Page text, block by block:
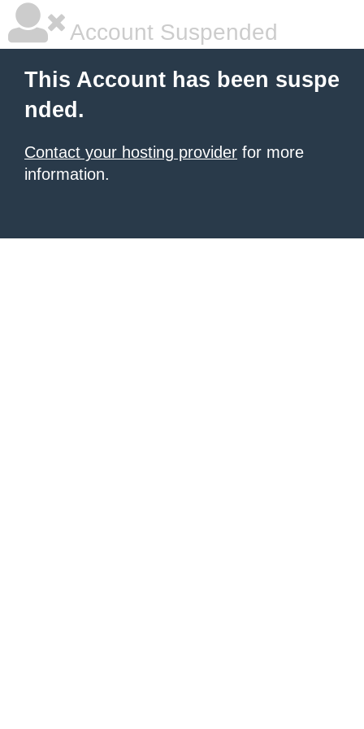
Account Suspended
This Account has been suspe
nded.
Contact your hosting provider for more
information.